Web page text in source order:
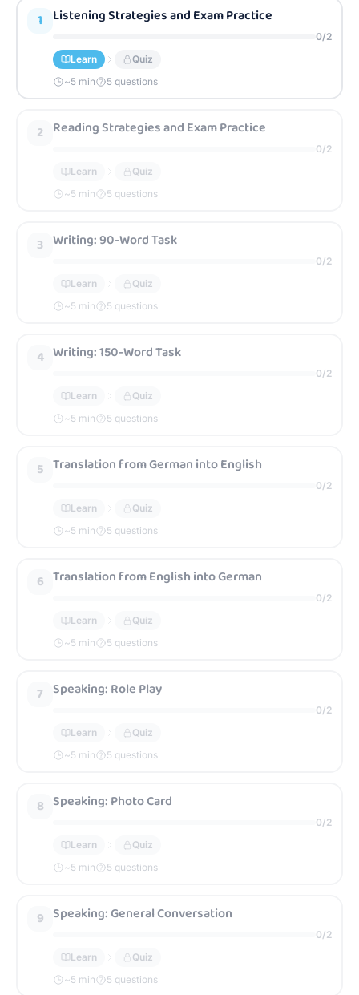
1 Listening Strategies and Exam Practice
0/2
Learn
Quiz
~5 min 5 questions
2 Reading Strategies and Exam Practice
0/2
Learn
Quiz
~5 min 5 questions
3 Writing: 90-Word Task
0/2
Learn
Quiz
~5 min 5 questions
4 Writing: 150-Word Task
0/2
Learn
Quiz
~5 min 5 questions
5 Translation from German into English
0/2
Learn
Quiz
~5 min 5 questions
6 Translation from English into German
0/2
Learn
Quiz
~5 min 5 questions
7 Speaking: Role Play
0/2
Learn
Quiz
~5 min 5 questions
8 Speaking: Photo Card
0/2
Learn
Quiz
~5 min 5 questions
9 Speaking: General Conversation
0/2
Learn
Quiz
~5 min 5 questions